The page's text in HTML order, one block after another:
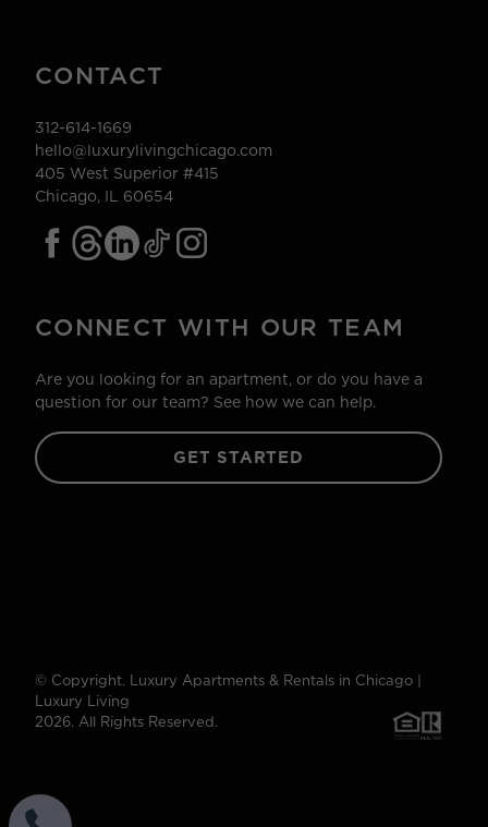
CONTACT
312-614-1669
hello@luxurylivingchicago.com
405 West Superior #415
Chicago, IL 60654
CONNECT WITH OUR TEAM
Are you looking for an apartment, or do you have a
question for our team? See how we can help.
GET STARTED
© Copyright. Luxury Apartments & Rentals in Chicago |
Luxury Living
2026. All Rights Reserved.